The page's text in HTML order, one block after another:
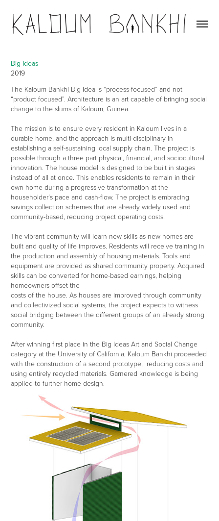
Big Ideas
2019
The Kaloum Bankhi Big Idea is “process-focused” and not
“product focused”. Architecture is an art capable of bringing social
change to the slums of Kaloum, Guinea.
The mission is to ensure every resident in Kaloum lives in a
durable home, and the approach is multi-disciplinary in
establishing a self-sustaining local supply chain. The project is
possible through a three part physical, financial, and sociocultural
innovation. The house model is designed to be built in stages
instead of all at once. This enables residents to remain in their
own home during a progressive transformation at the
householder’s pace and cash-flow. The project is embracing
savings collection schemes that are already widely used and
community-based, reducing project operating costs.
The vibrant community will learn new skills as new homes are
built and quality of life improves. Residents will receive training in
the production and assembly of housing materials. Tools and
equipment are provided as shared community property. Acquired
skills can be converted for home-based earnings, helping
homeowners offset the
costs of the house. As houses are improved through community
and collectivized social systems, the project expects to witness
social bridging between the different groups of an already strong
community.
After winning first place in the Big Ideas Art and Social Change
category at the University of California, Kaloum Bankhi proceeded
with the construction of a second prototype, reducing costs and
using entirely recycled materials. Garnered knowledge is being
applied to further home design.